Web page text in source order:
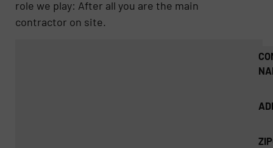
role we play: After all you are the main
contractor on site.